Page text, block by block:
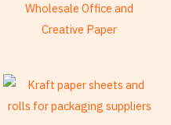
Wholesale Office and
Creative Paper